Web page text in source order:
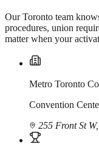
Our Toronto team
procedures, union
matter when your
Metro Toronto
Convention
255 Front St